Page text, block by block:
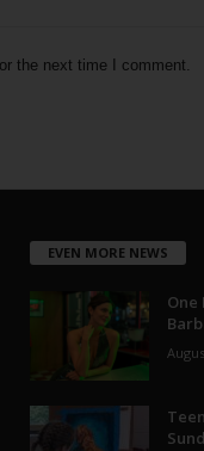
the next time I comment.
EVEN MORE NEWS